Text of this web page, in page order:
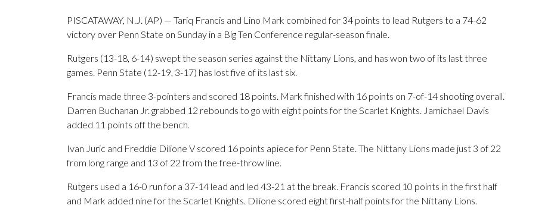
PISCATAWAY, N.J. (AP) — Tariq Francis and Lino Mark combined for 34 points to lead Rutgers to a 74-62
victory over Penn State on Sunday in a Big Ten Conference regular-season finale.
Rutgers (13-18, 6-14) swept the season series against the Nittany Lions, and has won two of its last three
games. Penn State (12-19, 3-17) has lost five of its last six.
Francis made three 3-pointers and scored 18 points. Mark finished with 16 points on 7-of-14 shooting overall.
Darren Buchanan Jr. grabbed 12 rebounds to go with eight points for the Scarlet Knights. Jamichael Davis
added 11 points off the bench.
Ivan Juric and Freddie Dilione V scored 16 points apiece for Penn State. The Nittany Lions made just 3 of 22
from long range and 13 of 22 from the free-throw line.
Rutgers used a 16-0 run for a 37-14 lead and led 43-21 at the break. Francis scored 10 points in the first half
and Mark added nine for the Scarlet Knights. Dilione scored eight first-half points for the Nittany Lions.